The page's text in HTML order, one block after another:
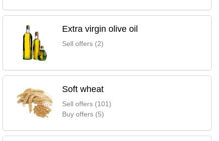
Extra virgin olive oil
Sell offers (2)
Soft wheat
Sell offers (101)
Buy offers (5)